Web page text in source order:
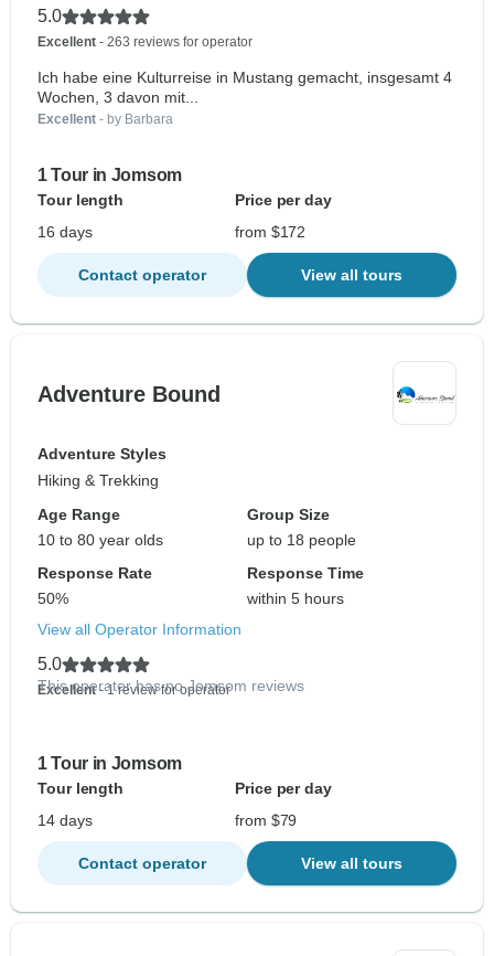
5.0
Excellent - 263 reviews for operator
Ich habe eine Kulturreise in Mustang gemacht, insgesamt 4
Wochen, 3 davon mit...
Excellent - by Barbara
1 Tour in Jomsom
Tour length
Price per day
16 days
from $172
Contact operator View all tours
Adventure Bound
Adventure Styles
Hiking & Trekking
Age Range
10 to 80 year olds
Group Size
up to 18 people
Response Rate
50%
Response Time
within 5 hours
View all Operator Information
5.0
Excellent- 1 review for operator
This operator has no Jomsom reviews
1 Tour in Jomsom
Tour length
Price per day
14 days
from $79
Contact operator View all tours